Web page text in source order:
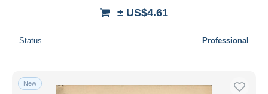
± US$4.61
Status Professional
New